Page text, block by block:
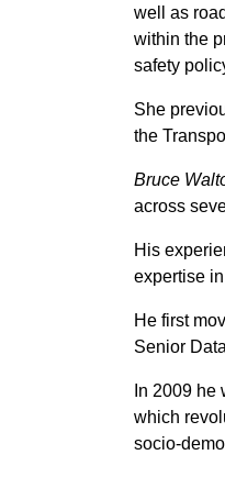
well as
within the
safety
She
the
Bruce
across
His
expertise
He first
Senior
In 2009
which
socio-